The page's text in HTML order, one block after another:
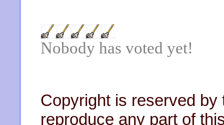
Nobody has voted yet!
Copyright is reserved by
reproduce any part of